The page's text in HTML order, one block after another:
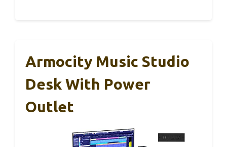
Armocity Music Studio
Desk With Power
Outlet